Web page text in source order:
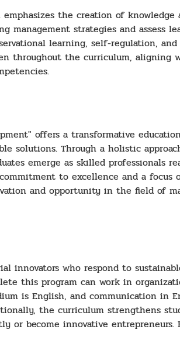
the creation of
strategies and assess
learning, self-regulation,
throughout the curriculum, aligning
offers a transformative
solutions. Through a holistic
emerge as skilled professionals
to excellence and a focus
and opportunity in the field of
innovators who respond to
this program can work in
is English, and communication in
the curriculum strengthens
become innovative entrepreneurs.